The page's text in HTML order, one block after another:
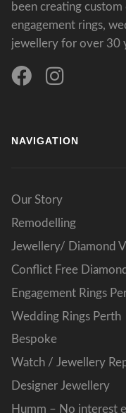
been creating
engagement rings,
jewellery for over 30
NAVIGATION
Our Story
Remodelling
Jewellery/ Diamond
Conflict Free
Engagement Rings
Wedding Rings Perth
Bespoke
Watch / Jewellery
Designer Jewellery
Humm – No interest